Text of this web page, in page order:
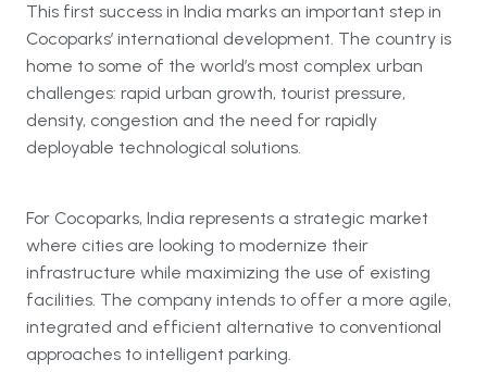
This first success in India marks an important step in
Cocoparks’ international development. The country is
home to some of the world’s most complex urban
challenges: rapid urban growth, tourist pressure,
density, congestion and the need for rapidly
deployable technological solutions.
For Cocoparks, India represents a strategic market
where cities are looking to modernize their
infrastructure while maximizing the use of existing
facilities. The company intends to offer a more agile,
integrated and efficient alternative to conventional
approaches to intelligent parking.